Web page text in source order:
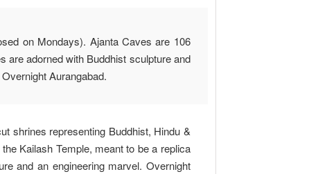
on Mondays). Ajanta Caves are 106
are adorned with Buddhist sculpture and
Aurangabad.
shrines representing Buddhist, Hindu &
Kailash Temple, meant to be a replica
and an engineering marvel. Overnight